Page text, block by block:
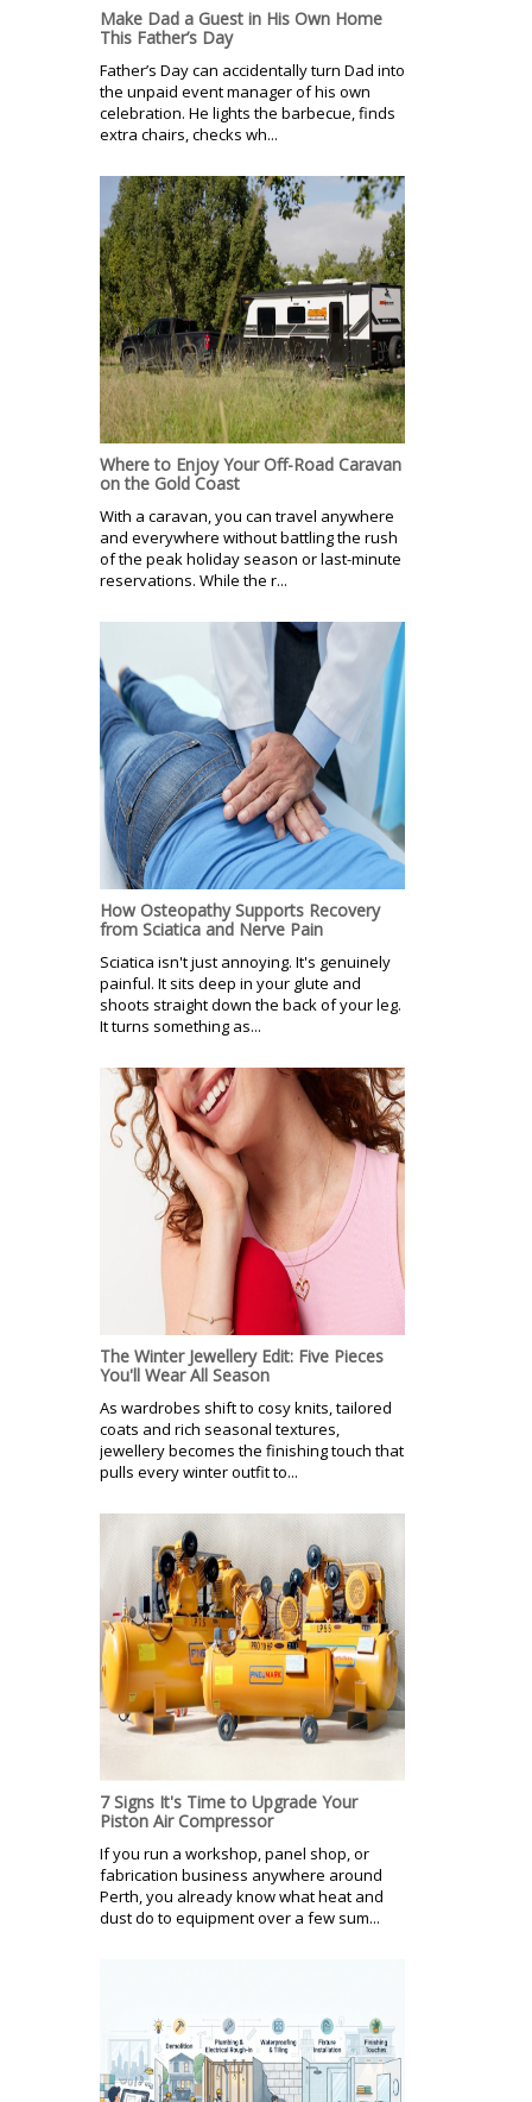
Make Dad a Guest in His Own Home
This Father’s Day
Father’s Day can accidentally turn Dad into
the unpaid event manager of his own
celebration. He lights the barbecue, finds
extra chairs, checks wh...
Where to Enjoy Your Off-Road Caravan
on the Gold Coast
With a caravan, you can travel anywhere
and everywhere without battling the rush
of the peak holiday season or last-minute
reservations. While the r...
How Osteopathy Supports Recovery
from Sciatica and Nerve Pain
Sciatica isn't just annoying. It's genuinely
painful. It sits deep in your glute and
shoots straight down the back of your leg.
It turns something as...
The Winter Jewellery Edit: Five Pieces
You'll Wear All Season
As wardrobes shift to cosy knits, tailored
coats and rich seasonal textures,
jewellery becomes the finishing touch that
pulls every winter outfit to...
7 Signs It's Time to Upgrade Your
Piston Air Compressor
If you run a workshop, panel shop, or
fabrication business anywhere around
Perth, you already know what heat and
dust do to equipment over a few sum...